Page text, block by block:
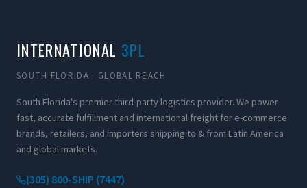
INTERNATIONAL 3PL
SOUTH FLORIDA · GLOBAL REACH
South Florida's premier third-party logistics provider. We power
fast, accurate fulfillment and international freight for e-commerce
brands, retailers, and importers shipping to & from Latin America
and global markets.
(305) 800-SHIP (7447)